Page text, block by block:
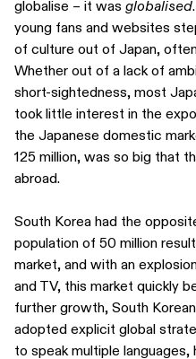
globalise – it was globalised
young fans and websites
of culture out of Japan,
Whether out of a lack of
short-sightedness, most
took little interest in the
the Japanese domestic
125 million, was so big that
abroad.
South Korea had the
population of 50 million
market, and with an
and TV, this market quickly
further growth, South
adopted explicit global
to speak multiple